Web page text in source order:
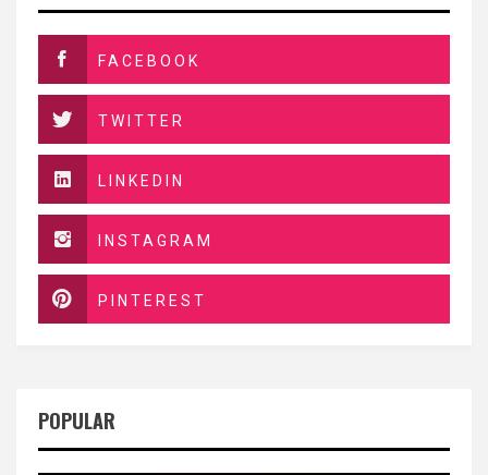
FACEBOOK
TWITTER
LINKEDIN
INSTAGRAM
PINTEREST
POPULAR